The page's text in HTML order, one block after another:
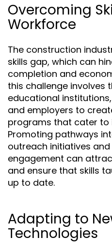
Overcoming
Workforce
The construction
skills gap, which can
completion and
this challenge involves
educational
and employers to
programs that cater to
Promoting pathways
outreach initiatives
engagement can
and ensure that skills
up to date.
Adapting to
Technologies